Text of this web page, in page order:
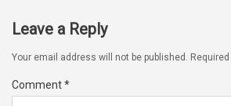
Leave a Reply
Your email address will not be published.
Comment*